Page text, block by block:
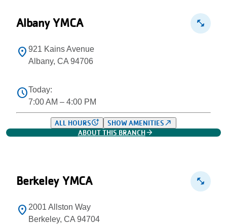
Albany YMCA fitness_center
location_on 921 Kains Avenue
Albany, CA 94706
scheduleToday:
7:00 AM – 4:00 PM
ALL HOURSmore_time SHOW AMENITIESnorth_east
ABOUT THIS BRANCHarrow_forward
Berkeley YMCA fitness_center
location_on 2001 Allston Way
Berkeley, CA 94704